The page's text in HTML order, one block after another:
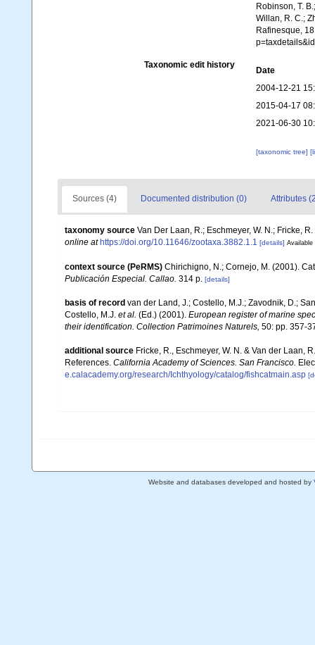
Robinson, T.
Willan, R. C.;
Rafinesque,
Taxonomic edit history
Date
2004-12-21
2015-04-17
2021-06-30
[taxonomic tree]
Sources (4) Documented distribution (0) Attributes
taxonomy source Van Der Laan, R.; Eschmeyer, W. N.; Fricke,
online at https://doi.org/10.11646/zootaxa.3882.1.1 [details] Available
context source (PeRMS) Chirichigno, N.; Cornejo, M. (2001).
Publicación Especial. Callao. 314 p. [details]
basis of record van der Land, J.; Costello, M.J.; Zavodnik, D.;
Costello, M.J. et al. (Ed.) (2001). European register of marine
their identification. Collection Patrimoines Naturels, 50: pp. 357-
additional source Fricke, R., Eschmeyer, W. N. & Van der Laan,
References. California Academy of Sciences. San Francisco.
e.calacademy.org/research/Ichthyology/catalog/fishcatmain.asp
Website and databases developed and hosted by